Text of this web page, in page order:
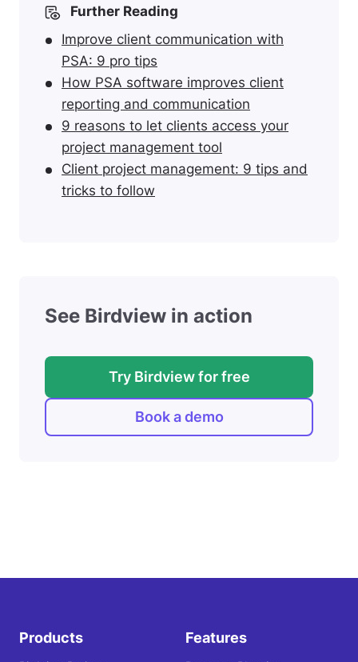
Further Reading
Improve client communication with
PSA: 9 pro tips
How PSA software improves client
reporting and communication
9 reasons to let clients access your
project management tool
Client project management: 9 tips and
tricks to follow
See Birdview in action
Try Birdview for free
Book a demo
Products Features